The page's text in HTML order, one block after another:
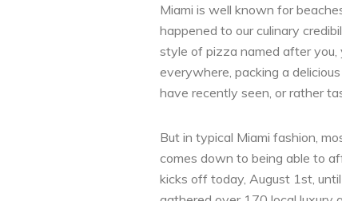
Miami is well known for
happened to our culinary
style of pizza named after you,
everywhere, packing a
have recently seen, or rather
But in typical Miami fashion,
comes down to being able to
kicks off today, August 1st,